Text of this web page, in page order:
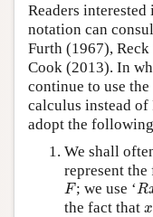
Readers interested
notation can
Furth (1967),
Cook (2013). In
continue to use
calculus instead of
adopt the
We shall
represent the
F
F; we use ‘R
Rx
the fact that x
x